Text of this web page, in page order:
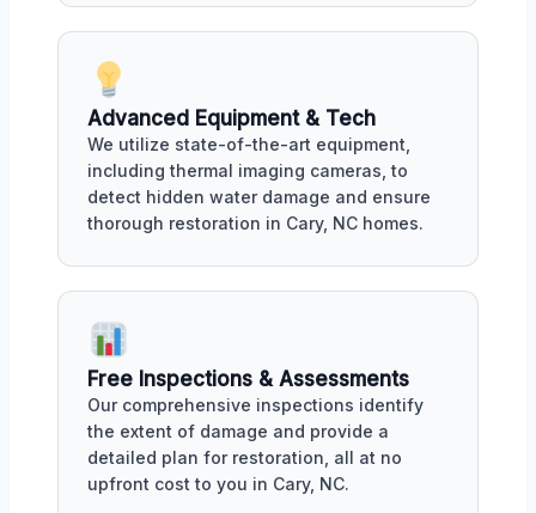
Advanced Equipment & Tech
We utilize state-of-the-art equipment,
including thermal imaging cameras, to
detect hidden water damage and ensure
thorough restoration in Cary, NC homes.
Free Inspections & Assessments
Our comprehensive inspections identify
the extent of damage and provide a
detailed plan for restoration, all at no
upfront cost to you in Cary, NC.